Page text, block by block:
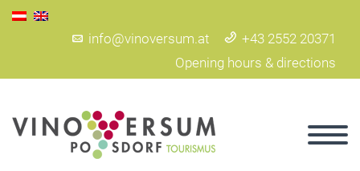
info@vinoversum.at
+43 2552 20371
Opening hours & directions